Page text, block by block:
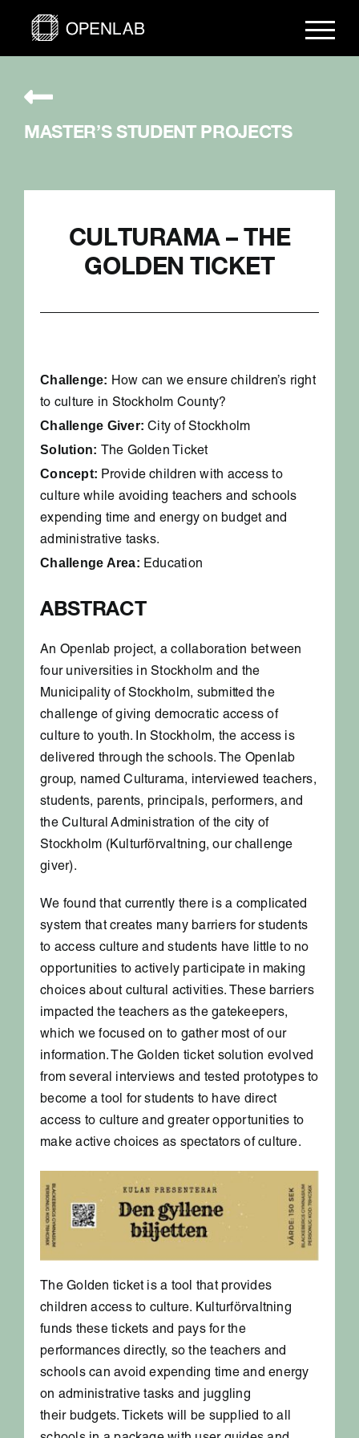
MASTER’S STUDENT PROJECTS
CULTURAMA – THE
GOLDEN TICKET
Challenge: How can we ensure children’s right
to culture in Stockholm County?
Challenge Giver:City of Stockholm
Solution: The Golden Ticket
Concept: Provide children with access to
culture while avoiding teachers and schools
expending time and energy on budget and
administrative tasks.
Challenge Area: Education
ABSTRACT
An Openlab project, a collaboration between
four universities in Stockholm and the
Municipality of Stockholm, submitted the
challenge of giving democratic access of
culture to youth. In Stockholm, the access is
delivered through the schools. The Openlab
group, named Culturama, interviewed teachers,
students, parents, principals, performers, and
the Cultural Administration of the city of
Stockholm (Kulturförvaltning, our challenge
giver).
We found that currently there is a complicated
system that creates many barriers for students
to access culture and students have little to no
opportunities to actively participate in making
choices about cultural activities. These barriers
impacted the teachers as the gatekeepers,
which we focused on to gather most of our
information. The Golden ticket solution evolved
from several interviews and tested prototypes to
become a tool for students to have direct
access to culture and greater opportunities to
make active choices as spectators of culture.
The Golden ticket is a tool that provides
children access to culture. Kulturförvaltning
funds these tickets and pays for the
performances directly, so the teachers and
schools can avoid expending time and energy
on administrative tasks and juggling
their budgets. Tickets will be supplied to all